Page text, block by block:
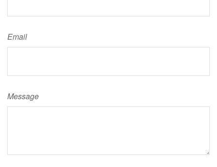
Email
Message